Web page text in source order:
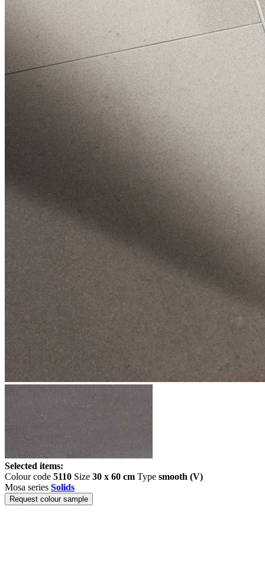
Selected items:
Colour code 5110 Size 30 x 60 cm Type smooth (V)
Mosa series Solids
Request colour sample